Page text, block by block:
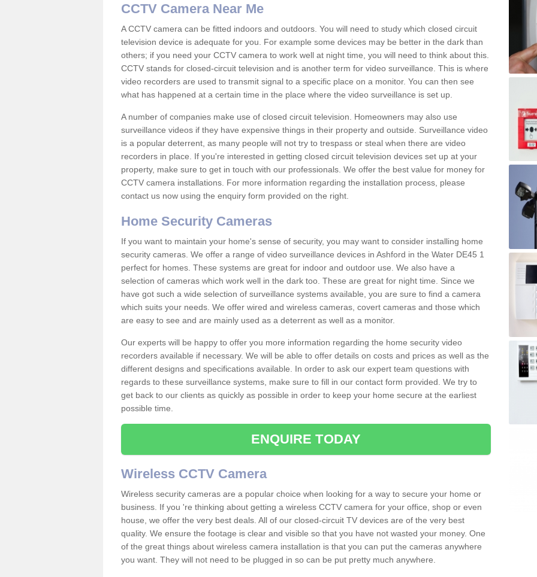
CCTV Camera Near Me
A CCTV camera can be fitted indoors and outdoors. You will need to study which closed circuit
television device is adequate for you. For example some devices may be better in the dark than
others; if you need your CCTV camera to work well at night time, you will need to think about this.
CCTV stands for closed-circuit television and is another term for video surveillance. This is where
video recorders are used to transmit signal to a specific place on a monitor. You can then see
what has happened at a certain time in the place where the video surveillance is set up.
A number of companies make use of closed circuit television. Homeowners may also use
surveillance videos if they have expensive things in their property and outside. Surveillance video
is a popular deterrent, as many people will not try to trespass or steal when there are video
recorders in place. If you're interested in getting closed circuit television devices set up at your
property, make sure to get in touch with our professionals. We offer the best value for money for
CCTV camera installations. For more information regarding the installation process, please
contact us now using the enquiry form provided on the right.
Home Security Cameras
If you want to maintain your home's sense of security, you may want to consider installing home
security cameras. We offer a range of video surveillance devices in Ashford in the Water DE45 1
perfect for homes. These systems are great for indoor and outdoor use. We also have a
selection of cameras which work well in the dark too. These are great for night time. Since we
have got such a wide selection of surveillance systems available, you are sure to find a camera
which suits your needs. We offer wired and wireless cameras, covert cameras and those which
are easy to see and are mainly used as a deterrent as well as a monitor.
Our experts will be happy to offer you more information regarding the home security video
recorders available if necessary. We will be able to offer details on costs and prices as well as the
different designs and specifications available. In order to ask our expert team questions with
regards to these surveillance systems, make sure to fill in our contact form provided. We try to
get back to our clients as quickly as possible in order to keep your home secure at the earliest
possible time.
ENQUIRE TODAY
Wireless CCTV Camera
Wireless security cameras are a popular choice when looking for a way to secure your home or
business. If you 're thinking about getting a wireless CCTV camera for your office, shop or even
house, we offer the very best deals. All of our closed-circuit TV devices are of the very best
quality. We ensure the footage is clear and visible so that you have not wasted your money. One
of the great things about wireless camera installation is that you can put the cameras anywhere
you want. They will not need to be plugged in so can be put pretty much anywhere.